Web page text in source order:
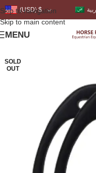
Skip to navigation
Skip to main content
(USD)$
MENU
SOLD
OUT